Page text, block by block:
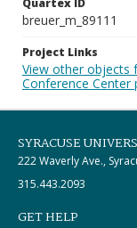
Quartex ID
breuer_m_89111
Project Links
View other objects
Conference Center
SYRACUSE
222 Waverly Ave.,
315.443.2093
GET HELP